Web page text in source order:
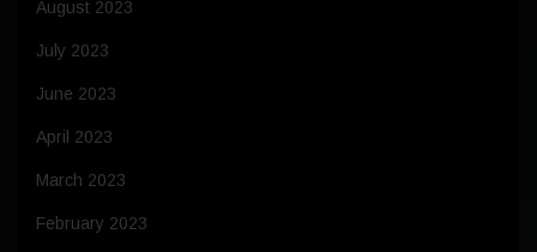
August 2023
July 2023
June 2023
April 2023
March 2023
February 2023